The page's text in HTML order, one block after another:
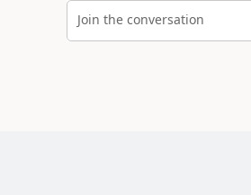
Join the conversation